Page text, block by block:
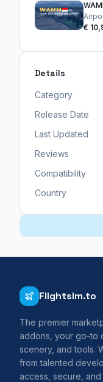
€
Details
Category
Release Date
Last Updated
Reviews
Compatibility
Country
Flightsim.to
The premier
addons, your go-to
scenery, and tools.
from talented
access, secure,